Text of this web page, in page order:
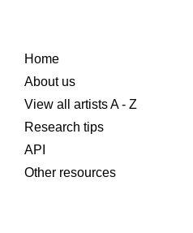
Home
About us
View all artists A - Z
Research tips
API
Other resources